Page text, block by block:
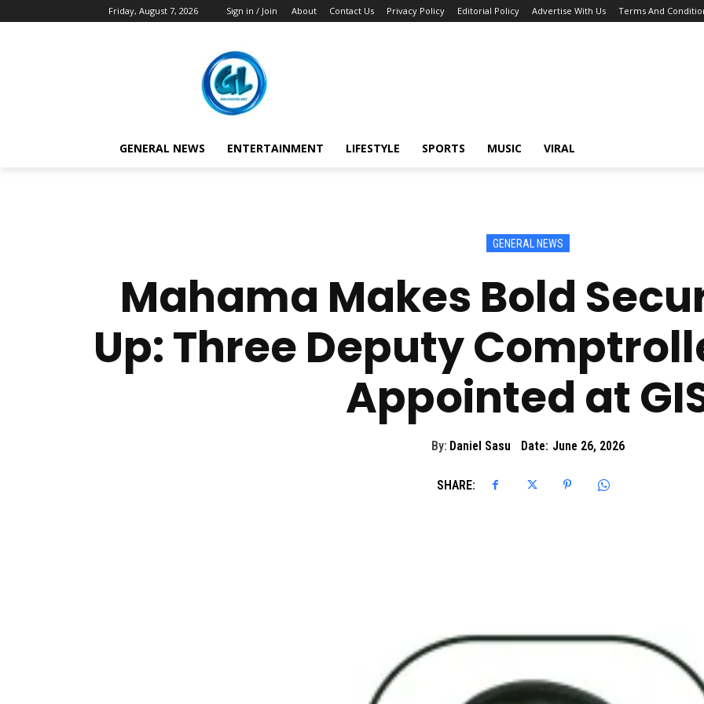
Friday, August 7, 2026 Sign in / Join About Contact Us Privacy Policy Editorial Policy Advertise With Us Terms And
GENERAL NEWS ENTERTAINMENT LIFESTYLE SPORTS MUSIC VIRAL
GENERAL NEWS
Mahama Makes Bold
Up: Three Deputy
Appointed at
By: Daniel Sasu Date: June 26, 2026
SHARE: